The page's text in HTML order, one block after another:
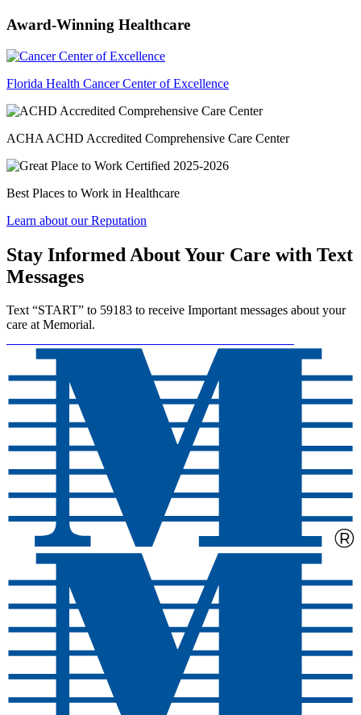
Award-Winning Healthcare
Florida Health Cancer Center of Excellence
ACHA ACHD Accredited Comprehensive Care Center
Best Places to Work in Healthcare
Learn about our Reputation
Stay Informed About Your Care with Text
Messages
Text “START” to 59183 to receive Important messages about your
care at Memorial.